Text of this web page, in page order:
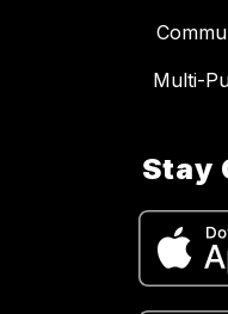
Multi-
Stay